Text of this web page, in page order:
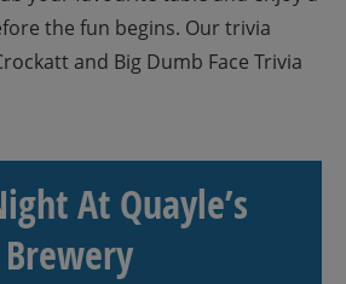
the fun begins. Our trivia
and Big Dumb Face Trivia
At Quayle’s
Brewery